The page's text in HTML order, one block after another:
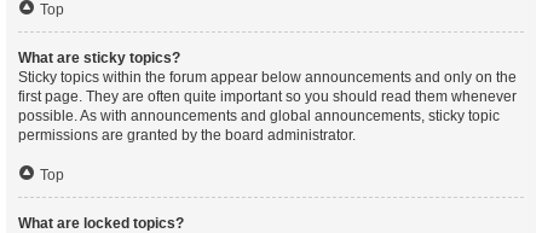
Top
What are sticky topics?
Sticky topics within the forum appear below announcements and only on the
first page. They are often quite important so you should read them whenever
possible. As with announcements and global announcements, sticky topic
permissions are granted by the board administrator.
Top
What are locked topics?